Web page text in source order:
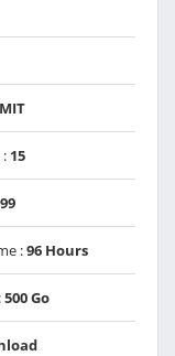
15
:96 Hours
500 Go